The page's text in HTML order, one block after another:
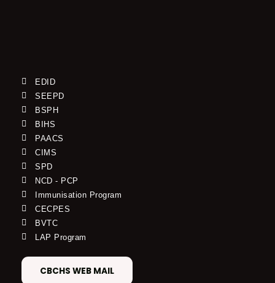
EDID
SEEPD
BSPH
BIHS
PAACS
CIMS
SPD
NCD - PCP
Immunisation Program
CECPES
BVTC
LAP Program
CBCHS WEB MAIL